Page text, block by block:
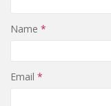
Name *
Email *